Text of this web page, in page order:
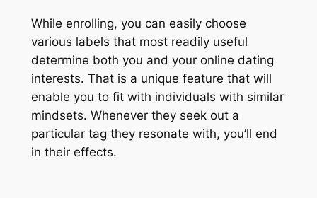
While enrolling, you can easily choose
various labels that most readily useful
determine both you and your online dating
interests. That is a unique feature that will
enable you to fit with individuals with similar
mindsets. Whenever they seek out a
particular tag they resonate with, you’ll end
in their effects.